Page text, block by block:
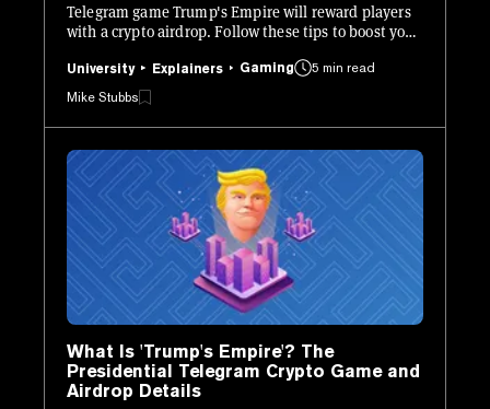
Telegram game Trump's Empire will reward players
with a crypto airdrop. Follow these tips to boost your
University Explainers Gaming
5 min read
Mike Stubbs
What Is 'Trump's Empire'? The
Presidential Telegram Crypto Game and
Airdrop Details